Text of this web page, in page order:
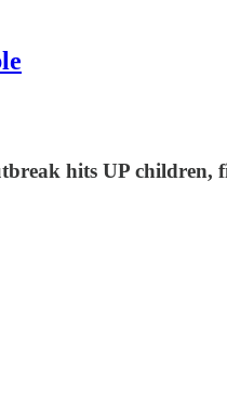
hits UP children,